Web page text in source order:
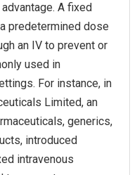
A fixed
predetermined dose
an IV to prevent or
used in
For instance, in
Limited, an
generics,
introduced
intravenous